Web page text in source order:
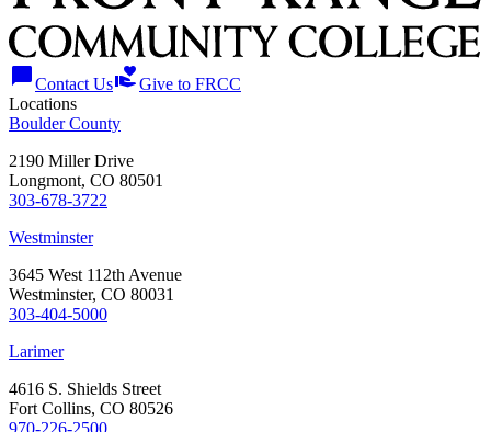
chat_bubbleContact Usvolunteer_activismGive to FRCC
Locations
Boulder County
2190 Miller Drive
Longmont, CO 80501
303-678-3722
Westminster
3645 West 112th Avenue
Westminster, CO 80031
303-404-5000
Larimer
4616 S. Shields Street
Fort Collins, CO 80526
970-226-2500